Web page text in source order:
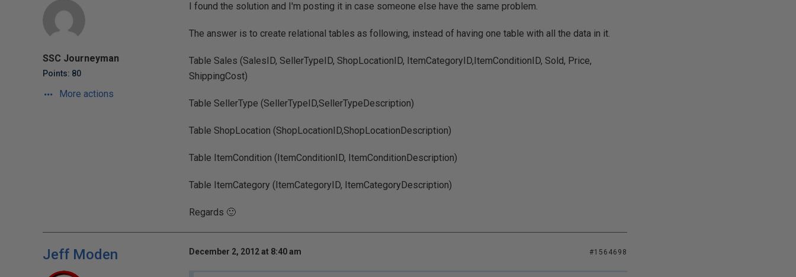
SSC Journeyman
Points: 80
More actions
I found the solution and I'm posting it in case someone else have the same problem.
The answer is to create relational tables as following, instead of having one table with all the data in it.
Table Sales (SalesID, SellerTypeID, ShopLocationID, ItemCategoryID,ItemConditionID, Sold, Price,
ShippingCost)
Table SellerType (SellerTypeID,SellerTypeDescription)
Table ShopLocation (ShopLocationID,ShopLocationDescription)
Table ItemCondition (ItemConditionID, ItemConditionDescription)
Table ItemCategory (ItemCategoryID, ItemCategoryDescription)
Regards 🙂
Jeff Moden December 2, 2012 at 8:40 am #1564698